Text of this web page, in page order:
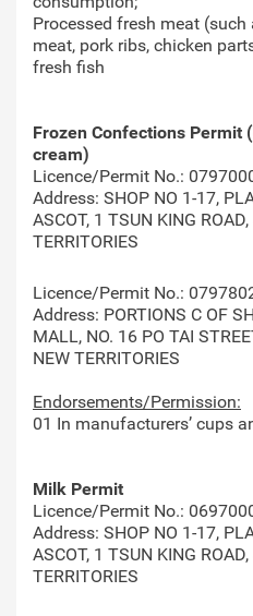
Processed fresh meat
meat, pork ribs, chicken
fresh fish
Frozen Confections Permit
cream)
Licence/Permit No.:
Address: SHOP NO 1-17,
ASCOT, 1 TSUN KING
TERRITORIES
Licence/Permit No.:
Address: PORTIONS C OF
MALL, NO. 16 PO TAI
NEW TERRITORIES
Endorsements/Permission:
01 In manufacturers’ cups
Milk Permit
Licence/Permit No.:
Address: SHOP NO 1-17,
ASCOT, 1 TSUN KING
TERRITORIES